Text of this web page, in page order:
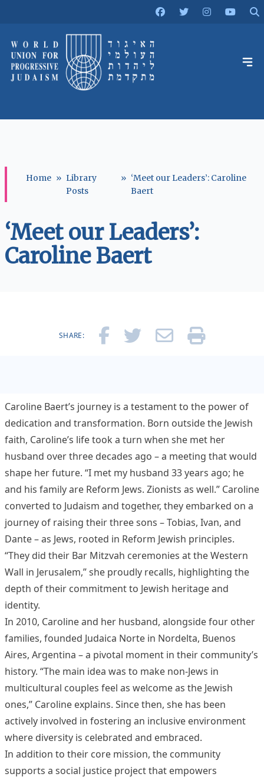
Home » Library
Posts
» ‘Meet our Leaders’: Caroline
Baert
‘Meet our Leaders’:
Caroline Baert
SHARE:
Caroline Baert’s journey is a testament to the power of
dedication and transformation. Born outside the Jewish
faith, Caroline’s life took a turn when she met her
husband over three decades ago – a meeting that would
shape her future. “I met my husband 33 years ago; he
and his family are Reform Jews. Zionists as well.” Caroline
converted to Judaism and together, they embarked on a
journey of raising their three sons – Tobias, Ivan, and
Dante – as Jews, rooted in Reform Jewish principles.
“They did their Bar Mitzvah ceremonies at the Western
Wall in Jerusalem,” she proudly recalls, highlighting the
depth of their commitment to Jewish heritage and
identity.
In 2010, Caroline and her husband, alongside four other
families, founded Judaica Norte in Nordelta, Buenos
Aires, Argentina – a pivotal moment in their community’s
history. “The main idea was to make non-Jews in
multicultural couples feel as welcome as the Jewish
ones,” Caroline explains. Since then, she has been
actively involved in fostering an inclusive environment
where diversity is celebrated and embraced.
In addition to their core mission, the community
supports a social justice project that empowers